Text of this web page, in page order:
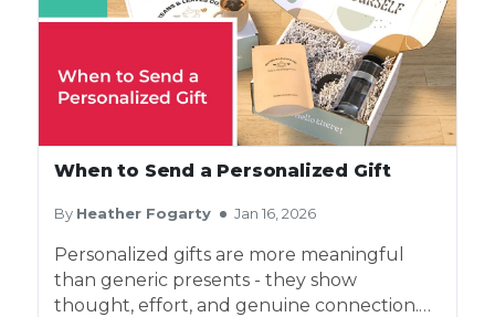
When to Send a Personalized Gift
By Heather Fogarty Jan 16, 2026
Personalized gifts are more meaningful
than generic presents - they show
thought, effort, and genuine connection.